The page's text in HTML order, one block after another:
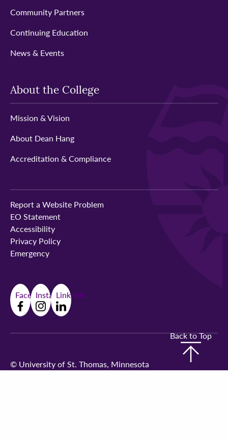
Back to Top
Community Partners
Continuing Education
News & Events
About the College
Mission & Vision
About Dean Hang
Accreditation & Compliance
Report a Website Problem
EO Statement
Accessibility
Privacy Policy
Emergency
FacebookInstagramLinkedIn
© University of St. Thomas, Minnesota